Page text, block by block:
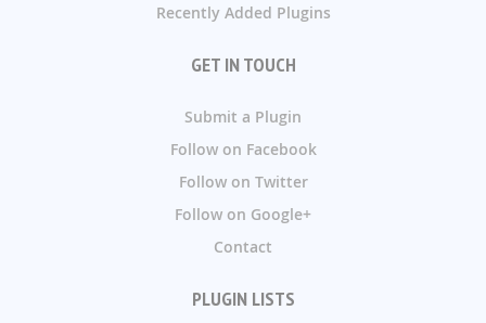
Recently Added Plugins
GET IN TOUCH
Submit a Plugin
Follow on Facebook
Follow on Twitter
Follow on Google+
Contact
PLUGIN LISTS